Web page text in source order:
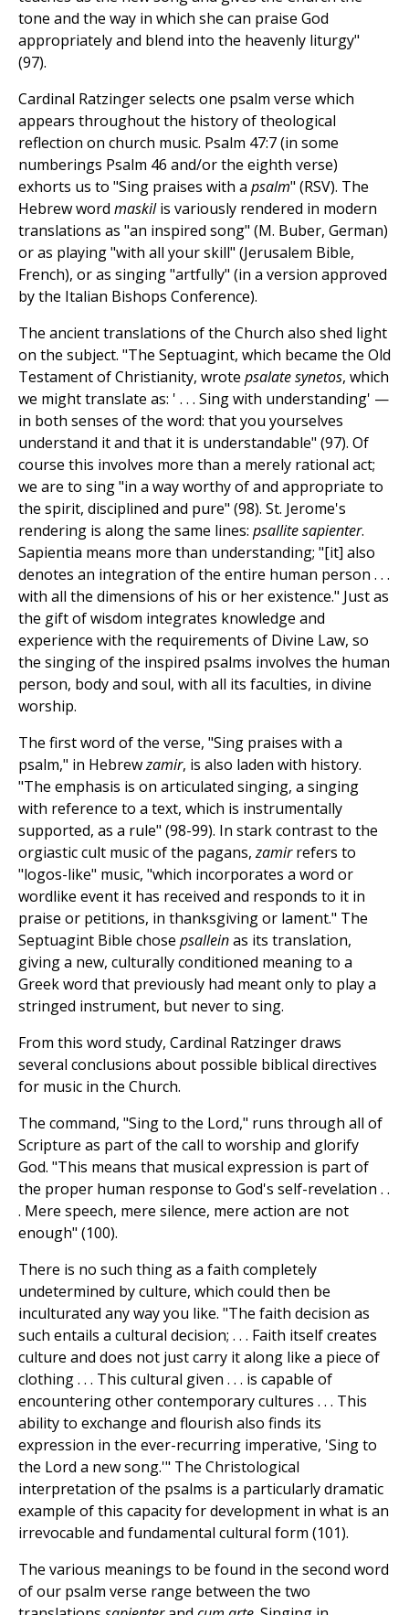
tone and the way in which she can praise God
appropriately and blend into the heavenly liturgy"
(97).
Cardinal Ratzinger selects one psalm verse which
appears throughout the history of theological
reflection on church music. Psalm 47:7 (in some
numberings Psalm 46 and/or the eighth verse)
exhorts us to "Sing praises with a psalm" (RSV). The
Hebrew word maskilis variously rendered in modern
translations as "an inspired song" (M. Buber, German)
or as playing "with all your skill" (Jerusalem Bible,
French), or as singing "artfully" (in a version approved
by the Italian Bishops Conference).
The ancient translations of the Church also shed light
on the subject. "The Septuagint, which became the Old
Testament of Christianity, wrote psalate synetos, which
we might translate as: ' . . . Sing with understanding' —
in both senses of the word: that you yourselves
understand it and that it is understandable" (97). Of
course this involves more than a merely rational act;
we are to sing "in a way worthy of and appropriate to
the spirit, disciplined and pure" (98). St. Jerome's
rendering is along the same lines: psallite sapienter.
Sapientia means more than understanding; "[it] also
denotes an integration of the entire human person . . .
with all the dimensions of his or her existence." Just as
the gift of wisdom integrates knowledge and
experience with the requirements of Divine Law, so
the singing of the inspired psalms involves the human
person, body and soul, with all its faculties, in divine
worship.
The first word of the verse, "Sing praises with a
psalm," in Hebrewzamir, is also laden with history.
"The emphasis is on articulated singing, a singing
with reference to a text, which is instrumentally
supported, as a rule" (98-99). In stark contrast to the
orgiastic cult music of the pagans,zamirrefers to
"logos-like" music, "which incorporates a word or
wordlike event it has received and responds to it in
praise or petitions, in thanksgiving or lament." The
Septuagint Bible chose psalleinas its translation,
giving a new, culturally conditioned meaning to a
Greek word that previously had meant only to play a
stringed instrument, but never to sing.
From this word study, Cardinal Ratzinger draws
several conclusions about possible biblical directives
for music in the Church.
The command, "Sing to the Lord," runs through all of
Scripture as part of the call to worship and glorify
God. "This means that musical expression is part of
the proper human response to God's self-revelation . .
. Mere speech, mere silence, mere action are not
enough" (100).
There is no such thing as a faith completely
undetermined by culture, which could then be
inculturated any way you like. "The faith decision as
such entails a cultural decision; . . . Faith itself creates
culture and does not just carry it along like a piece of
clothing . . . This cultural given . . . is capable of
encountering other contemporary cultures . . . This
ability to exchange and flourish also finds its
expression in the ever-recurring imperative, 'Sing to
the Lord a new song.'" The Christological
interpretation of the psalms is a particularly dramatic
example of this capacity for development in what is an
irrevocable and fundamental cultural form (101).
The various meanings to be found in the second word
of our psalm verse range between the two